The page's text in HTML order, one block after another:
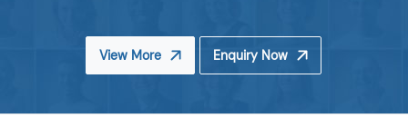
View More Enquiry Now